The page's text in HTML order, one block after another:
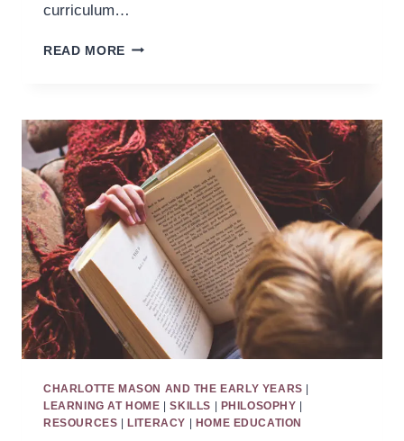
curriculum…
READ MORE HOW
WITHOUT
REGRETS
CHARLOTTE MASON AND THE EARLY YEARS
LEARNING AT HOME |SKILLS PHILOSOPHY
RESOURCES
LITERACY HOME EDUCATION